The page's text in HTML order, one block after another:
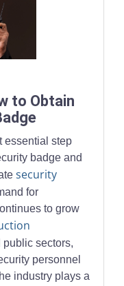
to Obtain
essential step
badge and
security
for
to grow
public sectors,
personnel
industry plays a